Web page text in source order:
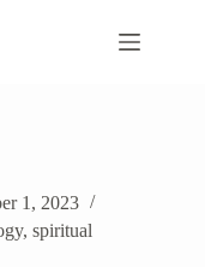
1, 2023
, spiritual